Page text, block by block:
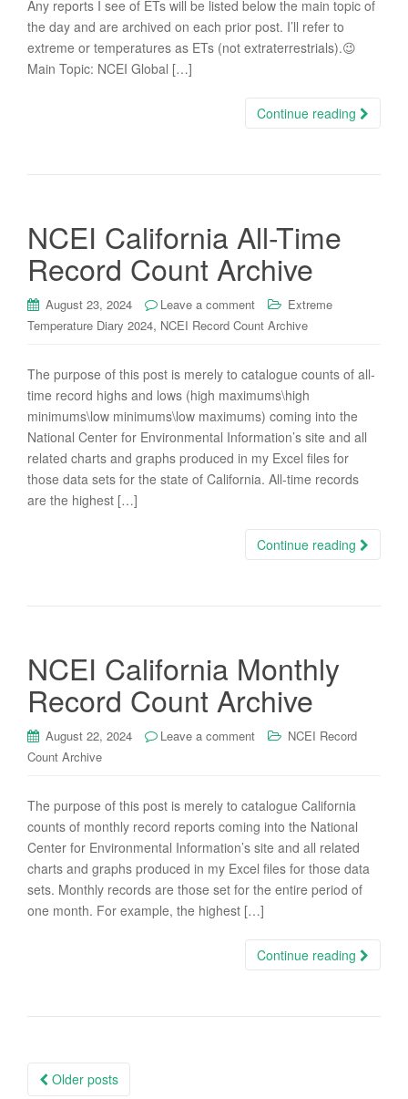
Any reports I see of ETs will be listed below the main topic of
the day and are archived on each prior post. I’ll refer to
extreme or temperatures as ETs (not extraterrestrials).😉
Main Topic: NCEI Global […]
Continue reading
NCEI California All-Time
Record Count Archive
August 23, 2024 Leave a comment
Extreme
Temperature Diary 2024, NCEI Record Count Archive
The purpose of this post is merely to catalogue counts of all-
time record highs and lows (high maximums\high
minimums\low minimums\low maximums) coming into the
National Center for Environmental Information’s site and all
related charts and graphs produced in my Excel files for
those data sets for the state of California. All-time records
are the highest […]
Continue reading
NCEI California Monthly
Record Count Archive
August 22, 2024 Leave a comment
NCEI Record
Count Archive
The purpose of this post is merely to catalogue California
counts of monthly record reports coming into the National
Center for Environmental Information’s site and all related
charts and graphs produced in my Excel files for those data
sets. Monthly records are those set for the entire period of
one month. For example, the highest […]
Continue reading
Posts
Older posts